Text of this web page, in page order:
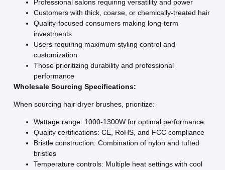
Professional salons requiring versatility and power
Customers with thick, coarse, or chemically-treated hair
Quality-focused consumers making long-term
investments
Users requiring maximum styling control and
customization
Those prioritizing durability and professional
performance
Wholesale Sourcing Specifications:
When sourcing hair dryer brushes, prioritize:
Wattage range: 1000-1300W for optimal performance
Quality certifications: CE, RoHS, and FCC compliance
Bristle construction: Combination of nylon and tufted
bristles
Temperature controls: Multiple heat settings with cool